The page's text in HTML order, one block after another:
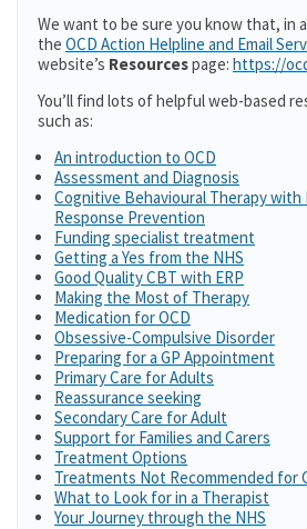
We want to be sure you know that, in
the OCD Action Helpline and Email
website’s Resourcespage: https://
You’ll find lots of helpful web-based
such as:
An introduction to OCD
Assessment and Diagnosis
Cognitive Behavioural Therapy with
Response Prevention
Funding specialist treatment
Getting a Yes from the NHS
Good Quality CBT with ERP
Making the Most of Therapy
Medication for OCD
Obsessive-Compulsive Disorder
Preparing for a GP Appointment
Primary Care for Adults
Reassurance seeking
Secondary Care for Adult
Support for Families and Carers
Treatment Options
Treatments Not Recommended for
What to Look for in a Therapist
Your Journey through the NHS